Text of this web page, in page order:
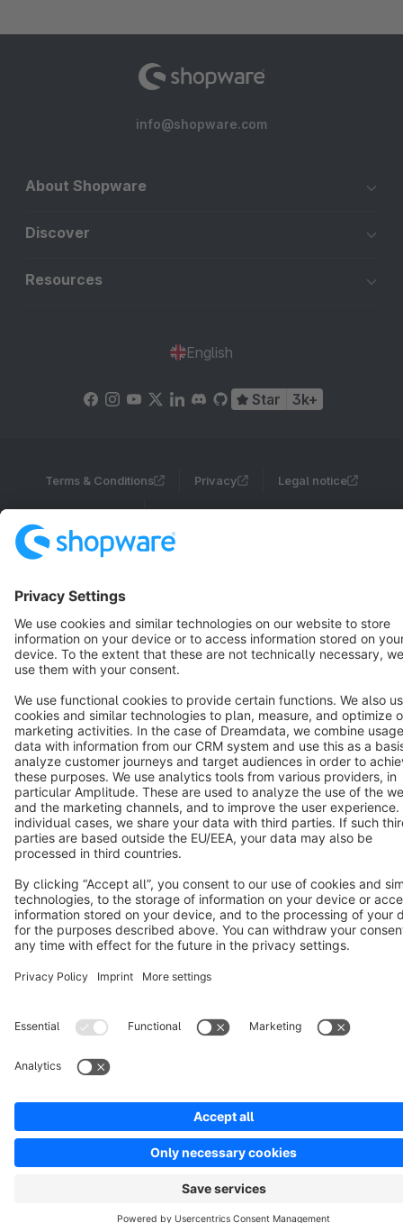
info@shopware.com
About Shopware
Discover
Resources
English
Star 3k+
Terms & Conditions Privacy Legal notice
Cookie settings
Copyright © shopware AG - All rights reserved